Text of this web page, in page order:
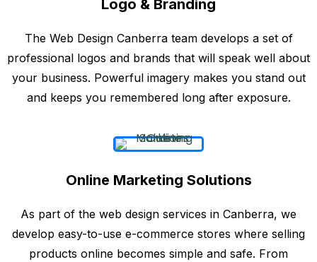
Logo & Branding
The Web Design Canberra team develops a set of
professional logos and brands that will speak well about
your business. Powerful imagery makes you stand out
and keeps you remembered long after exposure.
Online Marketing Solutions
As part of the web design services in Canberra, we
develop easy-to-use e-commerce stores where selling
products online becomes simple and safe. From